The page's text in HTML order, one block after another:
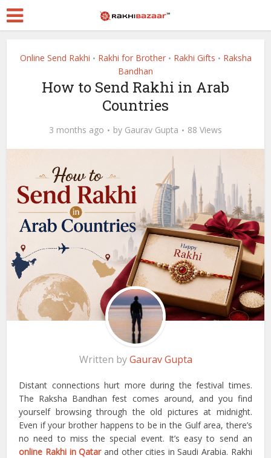
Online Send Rakhi • Rakhi for Brother • Rakhi Gifts • Raksha
Bandhan
How to Send Rakhi in Arab
Countries
3 months ago by Gaurav Gupta 88 Views
Written byGaurav Gupta
Distant connections hurt more during the festival times.
The Raksha Bandhan fest comes around, and you find
yourself browsing through the old pictures at midnight.
Even if your brother happens to be in the Gulf area, there’s
no need to miss the special event. It’s easy to send an
online Rakhi in Qatarand other cities in Saudi Arabia. Rakhi